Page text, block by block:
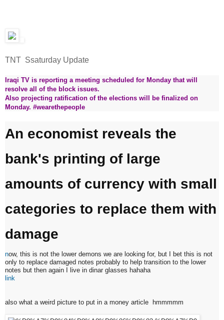
TNT Ssaturday Update
Iraqi TV is reporting a meeting scheduled for Monday that will
resolve all of the block issues.
Also projecting ratification of the elections will be finalized on
Monday. #wearethepeople
An economist reveals the
bank's printing of large
amounts of currency with small
categories to replace them with
damage
now, this is not the lower demons we are looking for, but I bet this is not
only to replace damaged notes probably to help transition to the lower
notes but then again I live in dinar glasses hahaha
link
also what a weird picture to put in a money article hmmmmm